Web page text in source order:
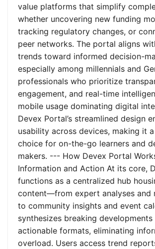
value platforms that simplify
whether uncovering new funding
tracking regulatory changes, or
peer networks. The portal aligns
trends toward informed decision-
especially among millennials and
professionals who prioritize
engagement, and real-time
mobile usage dominating digital
Devex Portal’s streamlined design
usability across devices, making it
choice for on-the-go learners and
makers. --- How Devex Portal
Information and Action At its core,
functions as a centralized hub
content—from expert analyses and
to community insights and event
synthesizes breaking developments
actionable formats, eliminating
overload. Users access trend